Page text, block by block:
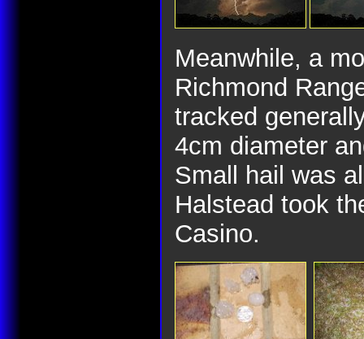
Meanwhile, a
Richmond
tracked
4cm diameter
Small hail was
Halstead took
Casino.